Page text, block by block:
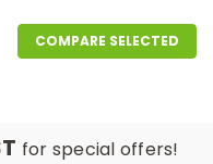
COMPARE SELECTED
for special offers!